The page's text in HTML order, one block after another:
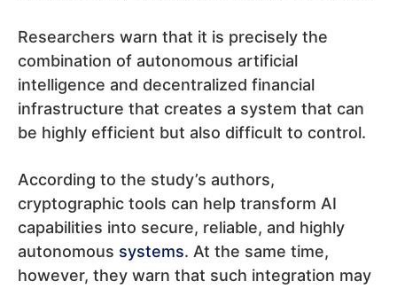
Researchers warn that it is precisely the
combination of autonomous artificial
intelligence and decentralized financial
infrastructure that creates a system that can
be highly efficient but also difficult to control.
According to the study’s authors,
cryptographic tools can help transform AI
capabilities into secure, reliable, and highly
autonomous systems. At the same time,
however, they warn that such integration may